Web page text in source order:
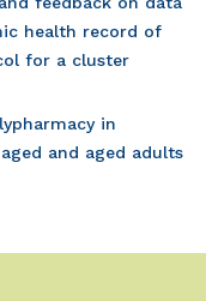
health record of
for a cluster
in
and aged adults